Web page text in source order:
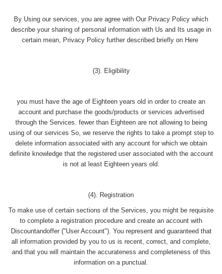
By Using our services, you are agree with Our Privacy Policy which
describe your sharing of personal information with Us and Its usage in
certain mean, Privacy Policy further described briefly on Here
(3). Eligibility
you must have the age of Eighteen years old in order to create an
account and purchase the goods/products or services advertised
through the Services. fewer than Eighteen are not allowing to being
using of our services So, we reserve the rights to take a prompt step to
delete information associated with any account for which we obtain
definite knowledge that the registered user associated with the account
is not at least Eighteen years old.
(4). Registration
To make use of certain sections of the Services, you might be requisite
to complete a registration procedure and create an account with
Discountandoffer ("User Account"). You represent and guaranteed that
all information provided by you to us is recent, correct, and complete,
and that you will maintain the accurateness and completeness of this
information on a punctual.